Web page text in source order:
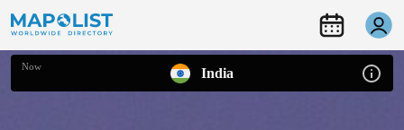
Now India